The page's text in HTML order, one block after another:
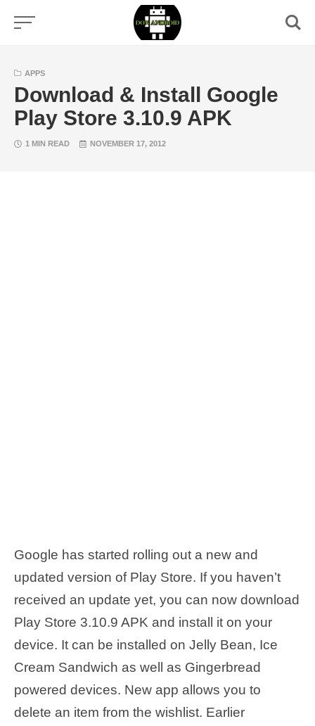
APPS
Download & Install Google
Play Store 3.10.9 APK
1 MIN READ NOVEMBER 17, 2012
Google has started rolling out a new and
updated version of Play Store. If you haven’t
received an update yet, you can now download
Play Store 3.10.9 APK and install it on your
device. It can be installed on Jelly Bean, Ice
Cream Sandwich as well as Gingerbread
powered devices. New app allows you to
delete an item from the wishlist. Earlier